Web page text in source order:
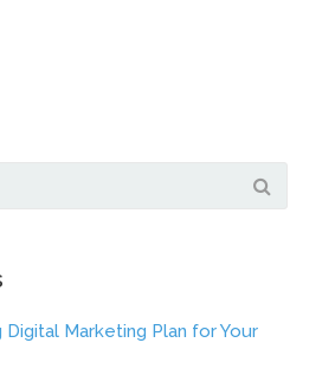
Digital Marketing Plan for Your